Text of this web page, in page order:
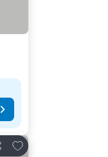
Add to favorites